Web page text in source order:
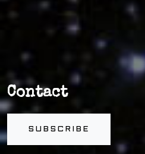
Contact
SUBSCRIBE